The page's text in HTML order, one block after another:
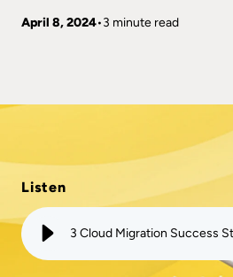
April 8, 2024 3 minute read
Listen